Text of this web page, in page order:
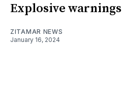
Explosive warnings
ZITAMAR NEWS
January 16, 2024